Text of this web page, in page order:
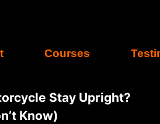
Courses
Stay Upright?
Know)